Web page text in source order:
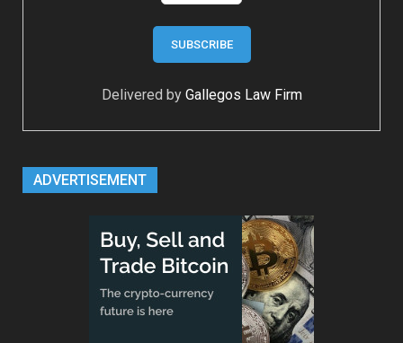
Delivered by Gallegos Law Firm
ADVERTISEMENT